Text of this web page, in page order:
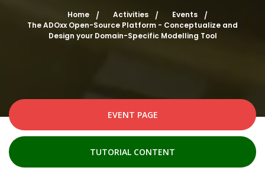
Home Activities
Events
The ADOxx Open-Source Platform - Conceptualize and
Design your Domain-Specific Modelling Tool
EVENT PAGE
TUTORIAL CONTENT